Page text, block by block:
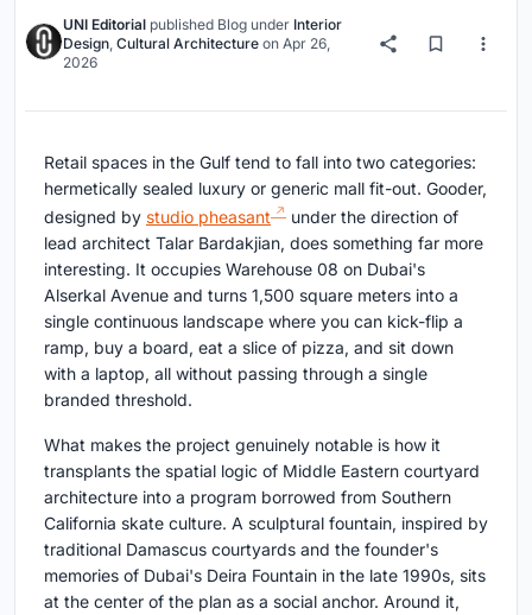
UNI Editorial published Blog under Interior
Design, Cultural Architecture on Apr 26,
2026
Retail spaces in the Gulf tend to fall into two categories:
hermetically sealed luxury or generic mall fit-out. Gooder,
designed by studio pheasant
under the direction of
lead architect Talar Bardakjian, does something far more
interesting. It occupies Warehouse 08 on Dubai's
Alserkal Avenue and turns 1,500 square meters into a
single continuous landscape where you can kick-flip a
ramp, buy a board, eat a slice of pizza, and sit down
with a laptop, all without passing through a single
branded threshold.
What makes the project genuinely notable is how it
transplants the spatial logic of Middle Eastern courtyard
architecture into a program borrowed from Southern
California skate culture. A sculptural fountain, inspired by
traditional Damascus courtyards and the founder's
memories of Dubai's Deira Fountain in the late 1990s, sits
at the center of the plan as a social anchor. Around it,